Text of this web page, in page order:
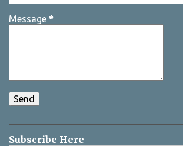
Message *
Subscribe Here